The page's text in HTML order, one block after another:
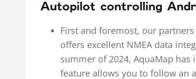
Autopilot controlling
First and foremost, our
offers excellent NMEA data
summer of 2024, AquaMap
feature allows you to follow an